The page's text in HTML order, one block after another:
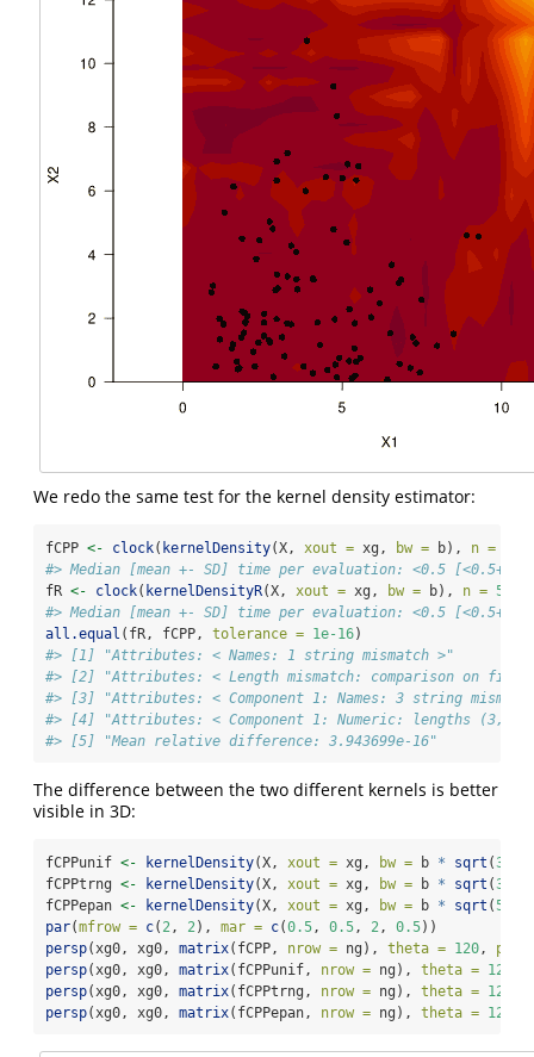
We redo the same test for the kernel density estimator:
fCPP <- clock( kernelDensity(X, xout = xg, bw = b), n =
#> Median [mean +- SD] time per evaluation: <0.5 [<0.5+-]
fR <- clock( kernelDensityR(X, xout = xg, bw = b), n = 5
#> Median [mean +- SD] time per evaluation: <0.5 [<0.5+-]
all.equal (fR, fCPP, tolerance = 1e-16)
#> [1] "Attributes: < Names: 1 string
#> [2] "Attributes: < Length mismatch: comparison on first
#> [3] "Attributes: < Component 1: Names: 3 string
#> [4] "Attributes: < Component 1: Numeric:
#> [5] "Mean relative difference: 3.943699e-16"
The difference between the two different kernels is better
visible in 3D:
fCPPunif <- kernelDensity(X, xout = xg, bw = b * sqrt (3
fCPPtrng <- kernelDensity(X, xout = xg, bw = b * sqrt (3
fCPPepan <- kernelDensity(X, xout = xg, bw = b * sqrt (5
par(mfrow = c( 2, 2), mar = c(0.5, 0.5, 2, 0.5))
persp(xg0, xg0, matrix(fCPP, nrow = ng), theta = 120, phi
persp(xg0, xg0, matrix(fCPPunif, nrow = ng), theta = 120
persp(xg0, xg0, matrix(fCPPtrng, nrow = ng), theta = 120
persp(xg0, xg0, matrix(fCPPepan, nrow = ng), theta = 120